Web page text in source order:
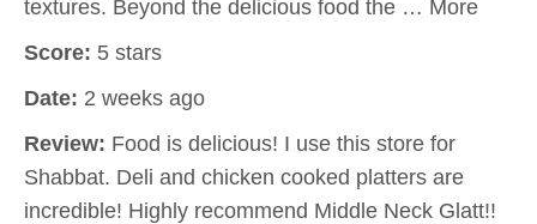
textures. Beyond the delicious food the … More
Score: 5 stars
Date: 2 weeks ago
Review: Food is delicious! I use this store for
Shabbat. Deli and chicken cooked platters are
incredible! Highly recommend Middle Neck Glatt!!